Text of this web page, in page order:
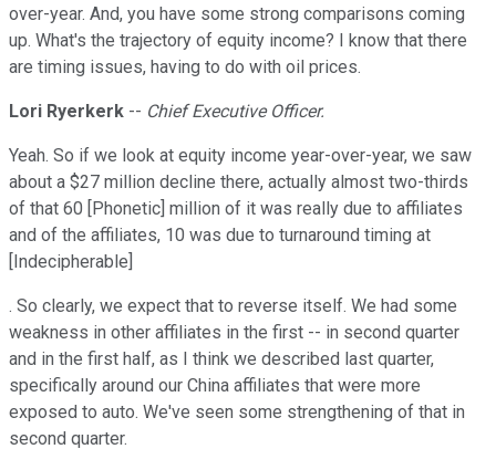
over-year. And, you have some strong comparisons coming
up. What's the trajectory of equity income? I know that there
are timing issues, having to do with oil prices.
Lori Ryerkerk -- Chief Executive Officer.
Yeah. So if we look at equity income year-over-year, we saw
about a $27 million decline there, actually almost two-thirds
of that 60 [Phonetic] million of it was really due to affiliates
and of the affiliates, 10 was due to turnaround timing at
[Indecipherable]
. So clearly, we expect that to reverse itself. We had some
weakness in other affiliates in the first -- in second quarter
and in the first half, as I think we described last quarter,
specifically around our China affiliates that were more
exposed to auto. We've seen some strengthening of that in
second quarter.